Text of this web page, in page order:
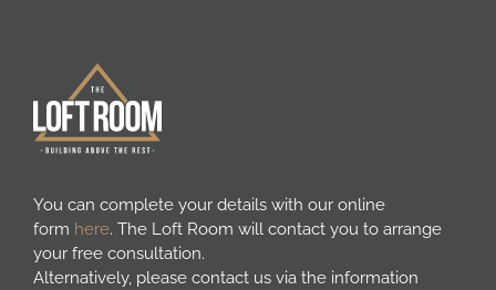
You can complete your details with our online
form here. The Loft Room will contact you to arrange
your free consultation.
Alternatively, please contact us via the information